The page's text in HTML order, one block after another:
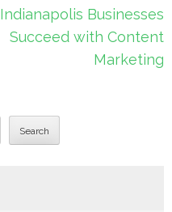
Indianapolis Businesses
Succeed with Content
Marketing
Search